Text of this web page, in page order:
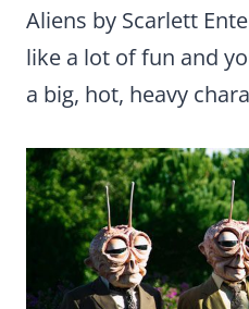
Aliens by Scarlett
like a lot of fun and
a big, hot, heavy